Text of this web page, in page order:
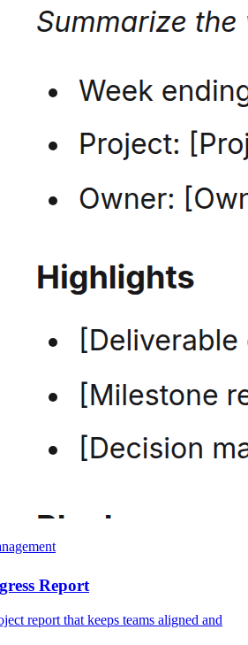
Report
report that keeps teams aligned and